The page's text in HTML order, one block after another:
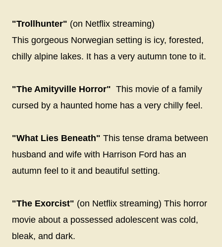
"Trollhunter" (on Netflix streaming)
This gorgeous Norwegian setting is icy, forested,
chilly alpine lakes. It has a very autumn tone to it.
"The Amityville Horror" This movie of a family
cursed by a haunted home has a very chilly feel.
"What Lies Beneath" This tense drama between
husband and wife with Harrison Ford has an
autumn feel to it and beautiful setting.
"The Exorcist" (on Netflix streaming) This horror
movie about a possessed adolescent was cold,
bleak, and dark.